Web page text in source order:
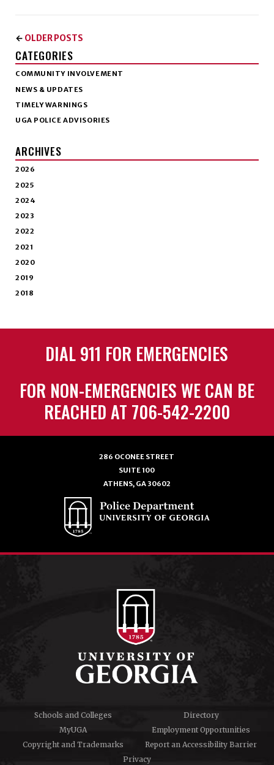
← OLDER POSTS
CATEGORIES
COMMUNITY INVOLVEMENT
NEWS & UPDATES
TIMELY WARNINGS
UGA POLICE ADVISORIES
ARCHIVES
2026
2025
2024
2023
2022
2021
2020
2019
2018
DIAL 911 FOR EMERGENCIES
FOR NON-EMERGENCIES WE CAN BE
REACHED AT 706-542-2200
286 OCONEE STREET
SUITE 100
ATHENS, GA 30602
Schools and Colleges
Directory
MyUGA
Employment Opportunities
Copyright and Trademarks
Report an Accessibility Barrier
Privacy